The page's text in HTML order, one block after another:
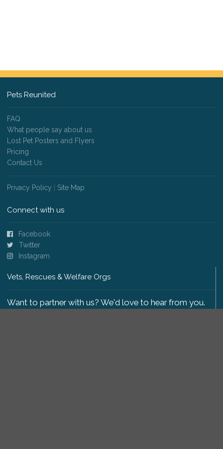
Pets Reunited
FAQ
What people say about us
Lost Pet Posters and Flyers
Pricing
Contact Us
Privacy Policy Site Map
Connect with us
Facebook
Twitter
Instagram
Vets, Rescues & Welfare Orgs
Want to partner with us? We'd love to hear from you.